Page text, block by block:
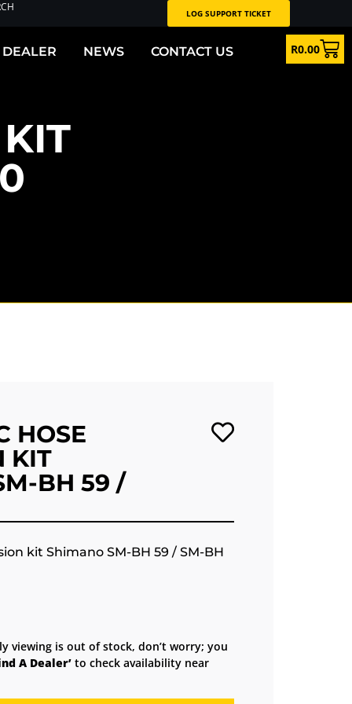
LOG SUPPORT TICKET
NEWS CONTACT US R0.00
HOSE
KIT
BH 59 /
kit Shimano SM-BH 59 / SM-BH
viewing is out of stock, don’t worry; you
A Dealer’ to check availability near